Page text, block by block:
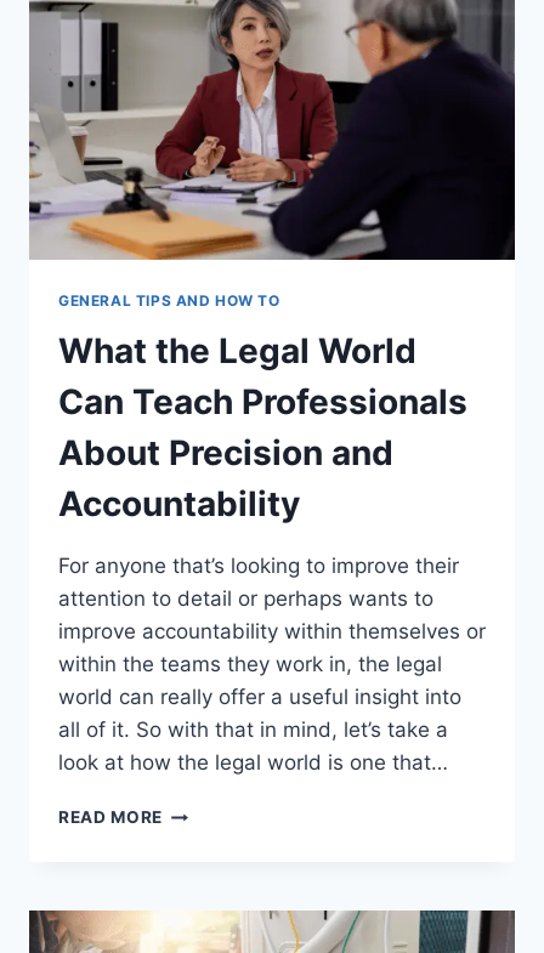
GENERAL TIPS AND HOW TO
What the Legal World
Can Teach Professionals
About Precision and
Accountability
For anyone that’s looking to improve their
attention to detail or perhaps wants to
improve accountability within themselves or
within the teams they work in, the legal
world can really offer a useful insight into
all of it. So with that in mind, let’s take a
look at how the legal world is one that…
READ MORE WHAT
CAN
TEACH